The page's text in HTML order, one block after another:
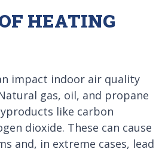
HEATING
impact indoor air quality
gas, oil, and propane
like carbon
dioxide. These can cause
and, in extreme cases, lead